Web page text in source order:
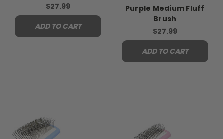
$27.99
ADD TO CART
Purple Medium Fluff
Brush
$27.99
ADD TO CART